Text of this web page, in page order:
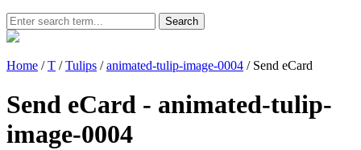
Search
Home /T /Tulips /animated-tulip-image-0004 / Send eCard
Send eCard - animated-tulip-
image-0004